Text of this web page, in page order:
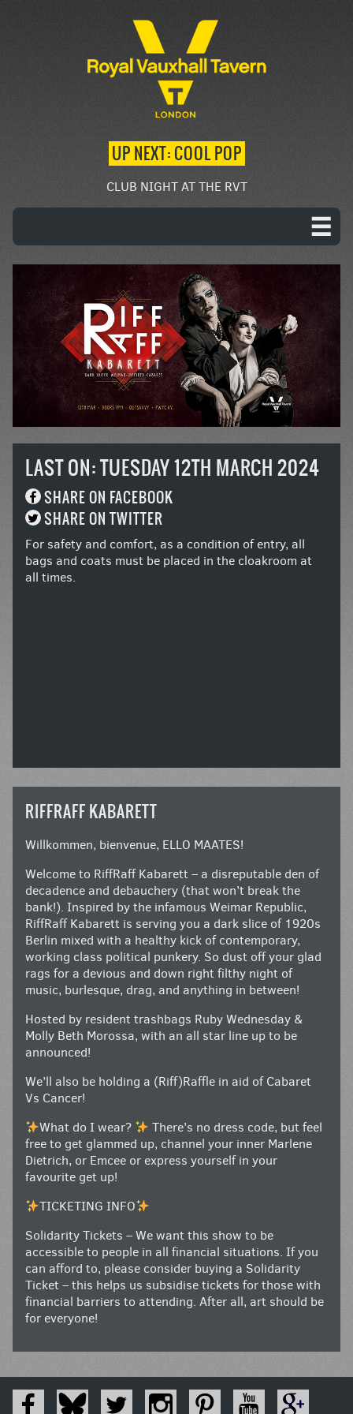
UP NEXT: COOL POP
CLUB NIGHT AT THE RVT
LAST ON: TUESDAY 12TH MARCH 2024
SHARE ON FACEBOOK
SHARE ON TWITTER
For safety and comfort, as a condition of entry, all
bags and coats must be placed in the cloakroom at
all times.
RIFFRAFF KABARETT
Willkommen, bienvenue, ELLO MAATES!
Welcome to RiffRaff Kabarett – a disreputable den of
decadence and debauchery (that won’t break the
bank!). Inspired by the infamous Weimar Republic,
RiffRaff Kabarett is serving you a dark slice of 1920s
Berlin mixed with a healthy kick of contemporary,
working class political punkery. So dust off your glad
rags for a devious and down right filthy night of
music, burlesque, drag, and anything in between!
Hosted by resident trashbags Ruby Wednesday &
Molly Beth Morossa, with an all star line up to be
announced!
We’ll also be holding a (Riff)Raffle in aid of Cabaret
Vs Cancer!
What do I wear?
There’s no dress code, but feel
free to get glammed up, channel your inner Marlene
Dietrich, or Emcee or express yourself in your
favourite get up!
TICKETING INFO
Solidarity Tickets – We want this show to be
accessible to people in all financial situations. If you
can afford to, please consider buying a Solidarity
Ticket – this helps us subsidise tickets for those with
financial barriers to attending. After all, art should be
for everyone!